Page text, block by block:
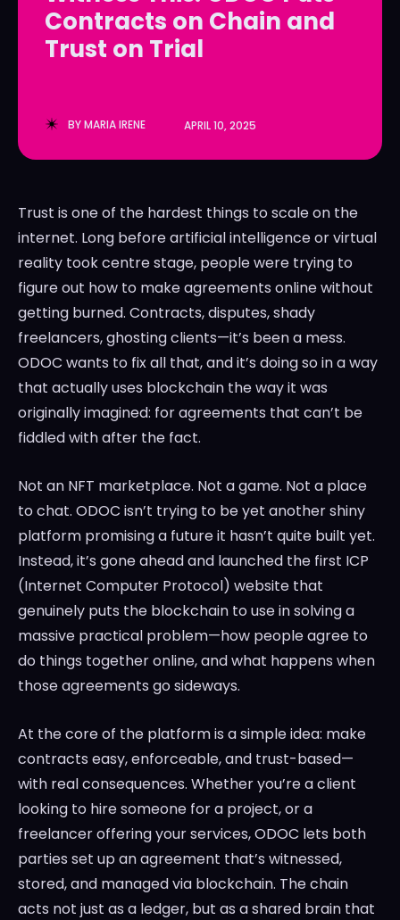
LedgerLove
The Scan
LedgerLove
The Scan
Contracts on Chain and
Trust on Trial
BYMARIA IRENE APRIL 10, 2025
Trust is one of the hardest things to scale on the
internet. Long before artificial intelligence or virtual
reality took centre stage, people were trying to
figure out how to make agreements online without
getting burned. Contracts, disputes, shady
freelancers, ghosting clients—it’s been a mess.
ODOC wants to fix all that, and it’s doing so in a way
that actually uses blockchain the way it was
originally imagined: for agreements that can’t be
fiddled with after the fact.
Not an NFT marketplace. Not a game. Not a place
to chat. ODOC isn’t trying to be yet another shiny
platform promising a future it hasn’t quite built yet.
Instead, it’s gone ahead and launched the first ICP
(Internet Computer Protocol) website that
genuinely puts the blockchain to use in solving a
massive practical problem—how people agree to
do things together online, and what happens when
those agreements go sideways.
At the core of the platform is a simple idea: make
contracts easy, enforceable, and trust-based—
with real consequences. Whether you’re a client
looking to hire someone for a project, or a
freelancer offering your services, ODOC lets both
parties set up an agreement that’s witnessed,
stored, and managed via blockchain. The chain
acts not just as a ledger, but as a shared brain that